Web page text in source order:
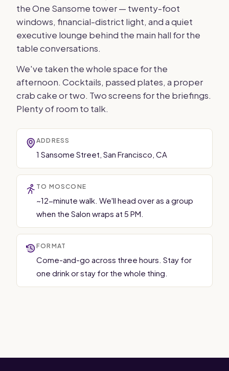
the One Sansome tower — twenty-foot
windows, financial-district light, and a quiet
executive lounge behind the main hall for the
table conversations.
We've taken the whole space for the
afternoon. Cocktails, passed plates, a proper
crab cake or two. Two screens for the briefings.
Plenty of room to talk.
ADDRESS
1 Sansome Street, San Francisco, CA
TO MOSCONE
~12-minute walk. We'll head over as a group
when the Salon wraps at 5 PM.
FORMAT
Come-and-go across three hours. Stay for
one drink or stay for the whole thing.